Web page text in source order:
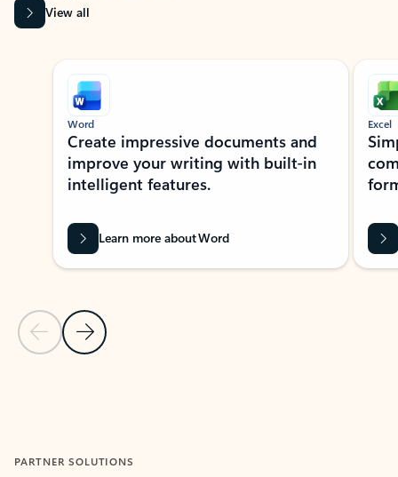
View all
Showing slide 1 of 9
Previous Slide
Next Slide
Word
Create impressive documents and
improve your writing with built-in
intelligent features.
Learn more about Word
Excel
PARTNER SOLUTIONS